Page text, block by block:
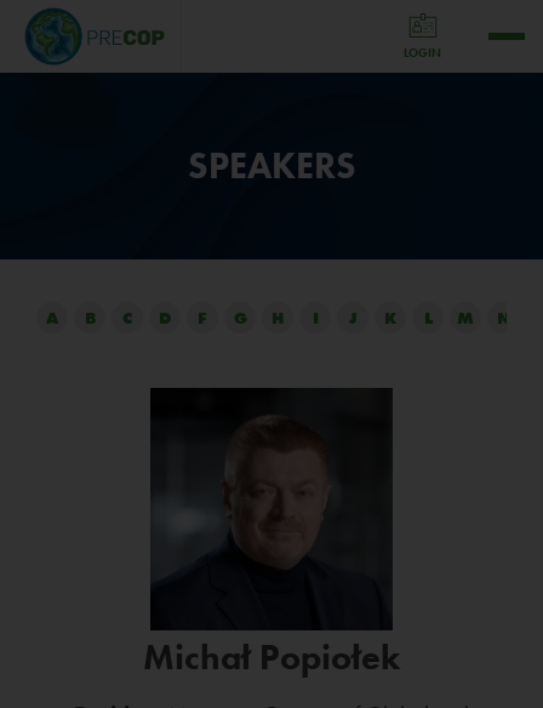
LOGIN
SPEAKERS
A B C D F G H I J K L M N
Michał Popiołek